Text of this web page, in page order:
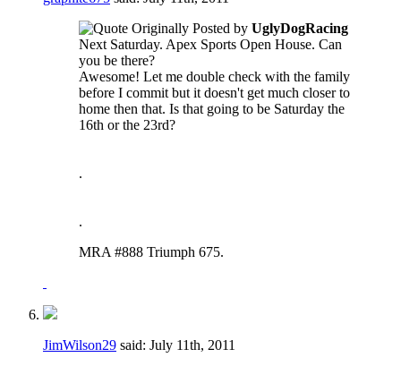
Originally Posted by UglyDogRacing
Next Saturday. Apex Sports Open House. Can
you be there?
Awesome! Let me double check with the family
before I commit but it doesn't get much closer to
home then that. Is that going to be Saturday the
16th or the 23rd?
.
.
MRA #888 Triumph 675.
JimWilson29 said: July 11th, 2011